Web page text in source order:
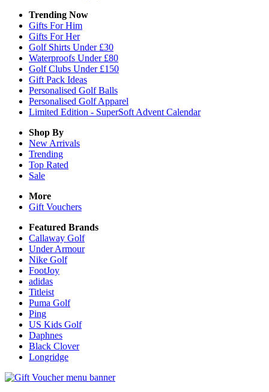
Trending Now
Gifts For Him
Gifts For Her
Golf Shirts Under £30
Waterproofs Under £80
Golf Clubs Under £150
Gift Pack Ideas
Personalised Golf Balls
Personalised Golf Apparel
Limited Edition - SuperSoft Advent Calendar
Shop By
New Arrivals
Trending
Top Rated
Sale
More
Gift Vouchers
Featured Brands
Callaway Golf
Under Armour
Nike Golf
FootJoy
adidas
Titleist
Puma Golf
Ping
US Kids Golf
Daphnes
Black Clover
Longridge